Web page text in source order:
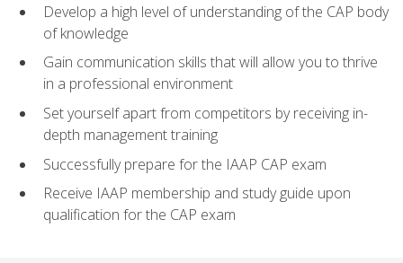
Develop a high level of understanding of the CAP body
of knowledge
Gain communication skills that will allow you to thrive
in a professional environment
Set yourself apart from competitors by receiving in-
depth management training
Successfully prepare for the IAAP CAP exam
Receive IAAP membership and study guide upon
qualification for the CAP exam